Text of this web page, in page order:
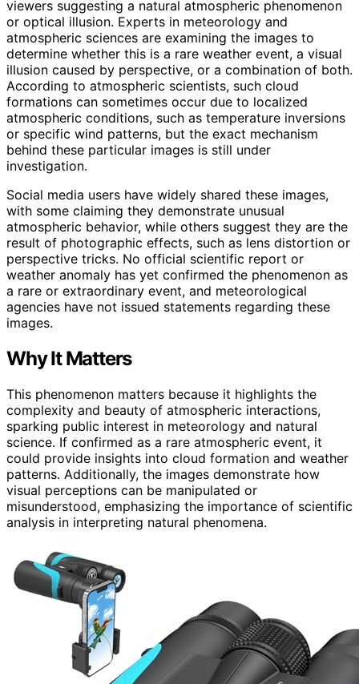
viewers suggesting a natural atmospheric phenomenon
or optical illusion. Experts in meteorology and
atmospheric sciences are examining the images to
determine whether this is a rare weather event, a visual
illusion caused by perspective, or a combination of both.
According to atmospheric scientists, such cloud
formations can sometimes occur due to localized
atmospheric conditions, such as temperature inversions
or specific wind patterns, but the exact mechanism
behind these particular images is still under
investigation.
Social media users have widely shared these images,
with some claiming they demonstrate unusual
atmospheric behavior, while others suggest they are the
result of photographic effects, such as lens distortion or
perspective tricks. No official scientific report or
weather anomaly has yet confirmed the phenomenon as
a rare or extraordinary event, and meteorological
agencies have not issued statements regarding these
images.
Why It Matters
This phenomenon matters because it highlights the
complexity and beauty of atmospheric interactions,
sparking public interest in meteorology and natural
science. If confirmed as a rare atmospheric event, it
could provide insights into cloud formation and weather
patterns. Additionally, the images demonstrate how
visual perceptions can be manipulated or
misunderstood, emphasizing the importance of scientific
analysis in interpreting natural phenomena.